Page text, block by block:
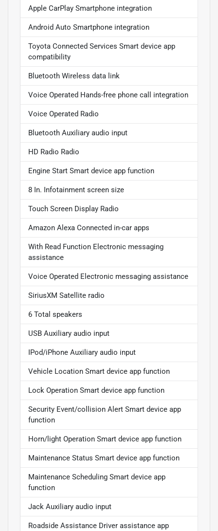
Apple CarPlay Smartphone integration
Android Auto Smartphone integration
Toyota Connected Services Smart device app
compatibility
Bluetooth Wireless data link
Voice Operated Hands-free phone call integration
Voice Operated Radio
Bluetooth Auxiliary audio input
HD Radio Radio
Engine Start Smart device app function
8 In. Infotainment screen size
Touch Screen Display Radio
Amazon Alexa Connected in-car apps
With Read Function Electronic messaging
assistance
Voice Operated Electronic messaging assistance
SiriusXM Satellite radio
6 Total speakers
USB Auxiliary audio input
IPod/iPhone Auxiliary audio input
Vehicle Location Smart device app function
Lock Operation Smart device app function
Security Event/collision Alert Smart device app
function
Horn/light Operation Smart device app function
Maintenance Status Smart device app function
Maintenance Scheduling Smart device app
function
Jack Auxiliary audio input
Roadside Assistance Driver assistance app